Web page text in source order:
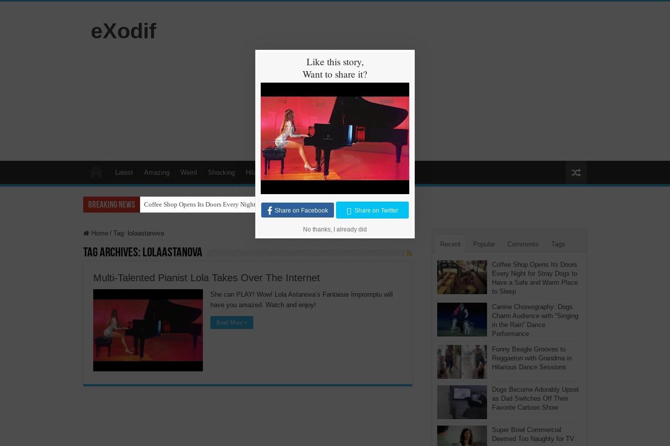
eXodif
Latest Amazing Weird Shocking Hilarious Animals Cars Kids
Breaking News Coffee Shop Opens Its Doors Every Night for Stray Dogs to Have a Safe and Warm Place to Sleep
Home / Tag: lolaastanova
Tag Archives: lolaastanova
Multi-Talented Pianist Lola Takes Over The Internet
She can PLAY! Wow! Lola Astanova’s Fantaisie Impromptu will
have you amazed. Watch and enjoy!
Read More »
Recent Popular Comments Tags
Coffee Shop Opens Its Doors
Every Night for Stray Dogs to
Have a Safe and Warm Place
to Sleep
Canine Choreography: Dogs
Charm Audience with “Singing
in the Rain” Dance
Performance
Funny Beagle Grooves to
Reggaeton with Grandma in
Hilarious Dance Sessions
Dogs Become Adorably Upset
as Dad Switches Off Their
Favorite Cartoon Show
Super Bowl Commercial
Deemed Too Naughty for TV
Like this story,
Want to share it?
Share on Facebook Share on Twitter
No thanks, I already did